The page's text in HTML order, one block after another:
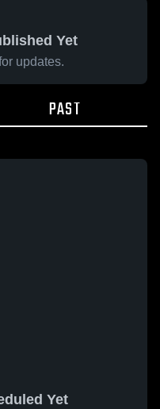
Yet
updates.
PAST
Yet